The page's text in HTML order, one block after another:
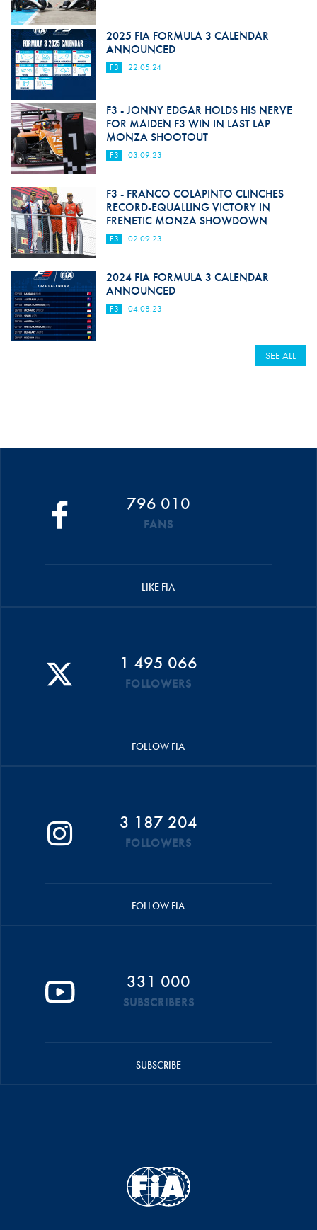
2025 FIA FORMULA 3 CALENDAR
ANNOUNCED
F3 22.05.24
F3 - JONNY EDGAR HOLDS HIS NERVE
FOR MAIDEN F3 WIN IN LAST LAP
MONZA SHOOTOUT
F3 03.09.23
F3 - FRANCO COLAPINTO CLINCHES
RECORD-EQUALLING VICTORY IN
FRENETIC MONZA SHOWDOWN
F3 02.09.23
2024 FIA FORMULA 3 CALENDAR
ANNOUNCED
F3 04.08.23
SEE ALL
796 010
FANS
LIKE FIA
1 495 066
FOLLOWERS
FOLLOW FIA
3 187 204
FOLLOWERS
FOLLOW FIA
331 000
SUBSCRIBERS
SUBSCRIBE